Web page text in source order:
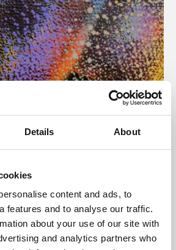
Details About
content and ads, to
features and to analyse our traffic.
about your use of our site with
and analytics partners who
culture programme presents
England and De Montfort